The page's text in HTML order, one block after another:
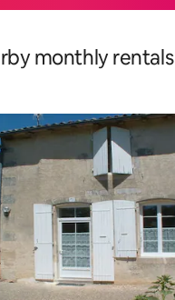
monthly rentals